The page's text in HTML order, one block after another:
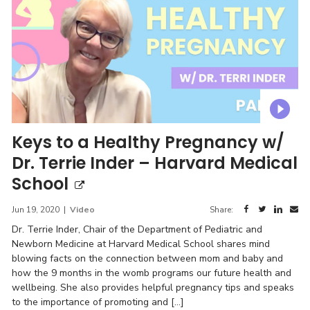
Keys to a Healthy Pregnancy w/
Dr. Terrie Inder – Harvard Medical
School
Jun 19, 2020| Video Share:
Dr. Terrie Inder, Chair of the Department of Pediatric and
Newborn Medicine at Harvard Medical School shares mind
blowing facts on the connection between mom and baby and
how the 9 months in the womb programs our future health and
wellbeing. She also provides helpful pregnancy tips and speaks
to the importance of promoting and […]